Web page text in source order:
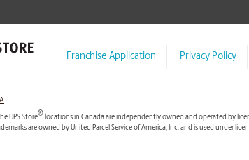
Franchise Application Privacy Policy
UPS Store® locations in Canada are independently owned and operated by
are owned by United Parcel Service of America, Inc. and is used under